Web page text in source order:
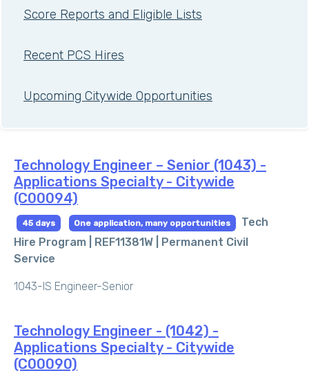
Score Reports and Eligible Lists
Recent PCS Hires
Upcoming Citywide Opportunities
Technology Engineer – Senior (1043) -
Applications Specialty - Citywide
(C00094)
45 days One application, many opportunities
Tech
Hire Program | REF11381W | Permanent Civil
Service
1043-IS Engineer-Senior
Technology Engineer - (1042) -
Applications Specialty - Citywide
(C00090)